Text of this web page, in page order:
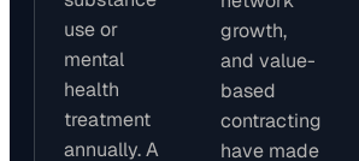
use or
mental
health
treatment
annually. A
growth,
and value-
based
contracting
have made